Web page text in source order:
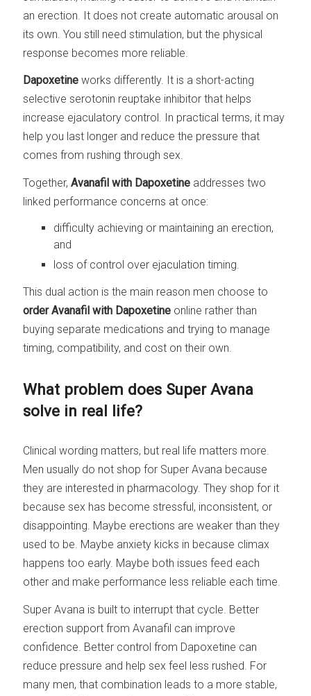
an erection. It does not create automatic arousal on
its own. You still need stimulation, but the physical
response becomes more reliable.
Dapoxetine works differently. It is a short-acting
selective serotonin reuptake inhibitor that helps
increase ejaculatory control. In practical terms, it may
help you last longer and reduce the pressure that
comes from rushing through sex.
Together,Avanafil with Dapoxetine addresses two
linked performance concerns at once:
difficulty achieving or maintaining an erection,
and
loss of control over ejaculation timing.
This dual action is the main reason men choose to
order Avanafil with Dapoxetine online rather than
buying separate medications and trying to manage
timing, compatibility, and cost on their own.
What problem does Super Avana
solve in real life?
Clinical wording matters, but real life matters more.
Men usually do not shop for Super Avana because
they are interested in pharmacology. They shop for it
because sex has become stressful, inconsistent, or
disappointing. Maybe erections are weaker than they
used to be. Maybe anxiety kicks in because climax
happens too early. Maybe both issues feed each
other and make performance less reliable each time.
Super Avana is built to interrupt that cycle. Better
erection support from Avanafil can improve
confidence. Better control from Dapoxetine can
reduce pressure and help sex feel less rushed. For
many men, that combination leads to a more stable,